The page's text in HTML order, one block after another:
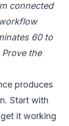
connected
60 to
the
produces
Start with
it working